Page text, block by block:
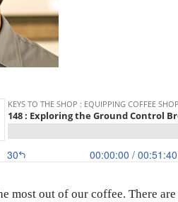
most out of our coffee. There